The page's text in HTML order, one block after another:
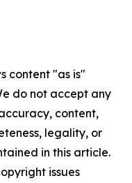
content "as is"
do not accept any
content,
legality, or
in this article.
issues